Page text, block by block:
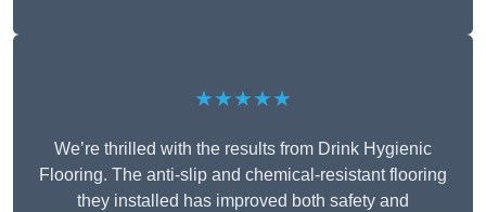
★★★★★
We’re thrilled with the results from Drink Hygienic
Flooring. The anti-slip and chemical-resistant flooring
they installed has improved both safety and